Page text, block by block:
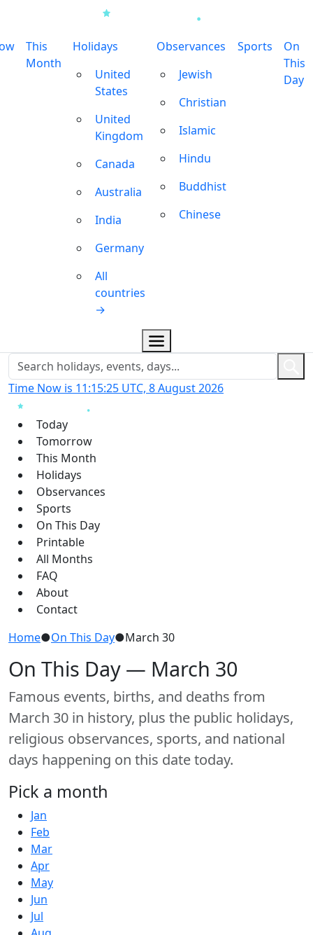
This
Month
Holidays
United
States
United
Kingdom
Canada
Australia
India
Germany
All
countries
→
Observances
Jewish
Christian
Islamic
Hindu
Buddhist
Chinese
Sports
On
This
Day
Time Now is 11:15:26 UTC, 8 August 2026
Today
Tomorrow
This Month
Holidays
Observances
Sports
On This Day
Printable
All Months
FAQ
About
Contact
Home●On This Day●March 30
On This Day — March 30
Famous events, births, and deaths from
March 30 in history, plus the public holidays,
religious observances, sports, and national
days happening on this date today.
Pick a month
Jan
Feb
Mar
Apr
May
Jun
Jul